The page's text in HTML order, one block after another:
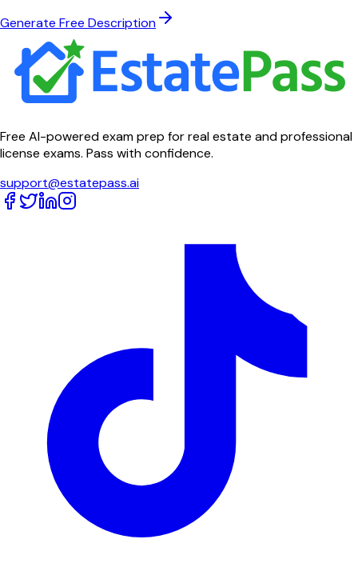
Generate Free Description
Free AI-powered exam prep for real estate and professional
license exams. Pass with confidence.
support@estatepass.ai